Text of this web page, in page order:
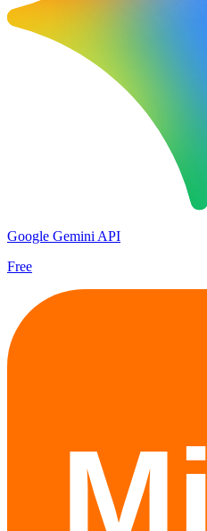
Google Gemini API
Free